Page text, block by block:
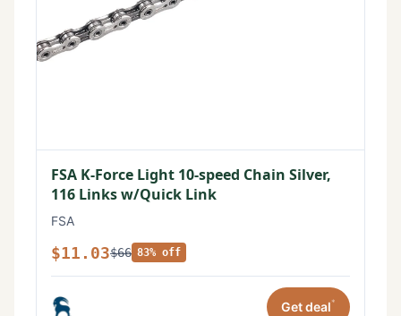
FSA K-Force Light 10-speed Chain Silver,
116 Links w/Quick Link
FSA
$11.03$66 83% off
Get deal*